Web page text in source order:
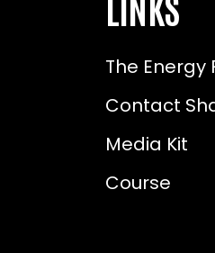
The Energy
Contact
Media Kit
Course